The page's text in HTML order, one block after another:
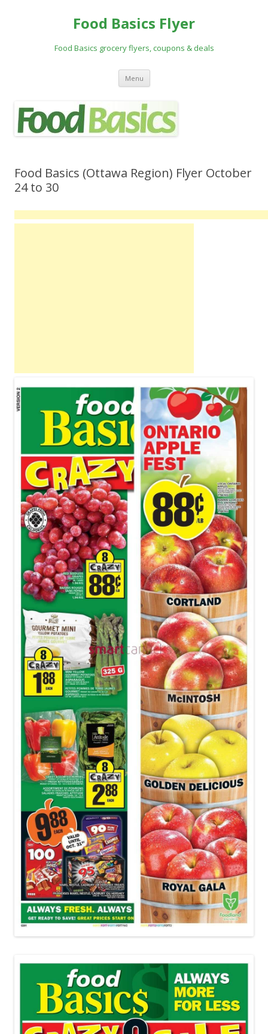
Food Basics Flyer
Food Basics grocery flyers, coupons & deals
Menu Skip to content
Food Basics (Ottawa Region) Flyer October
24 to 30